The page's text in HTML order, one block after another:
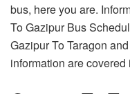
bus, here you are.
To Gazipur Bus
Gazipur To Taragon
information are covered